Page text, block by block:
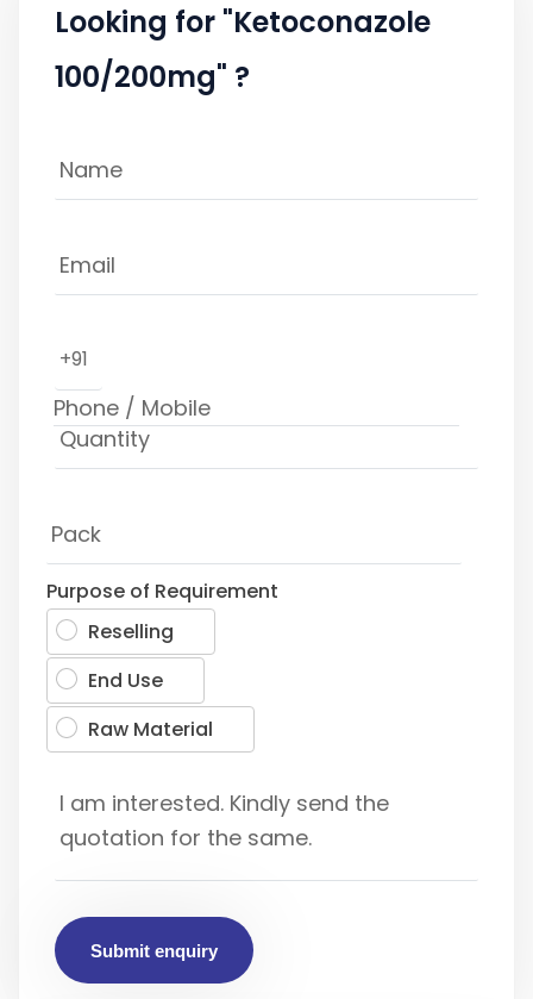
Looking for "Ketoconazole
100/200mg" ?
+91
Purpose of Requirement
Reselling
End Use
Raw Material
Submit enquiry